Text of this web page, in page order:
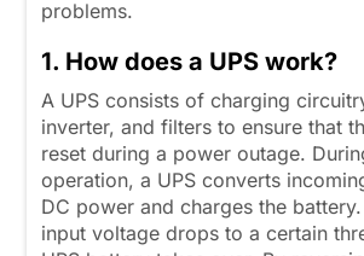
problems.
1. How does a UPS work?
A UPS consists of charging
inverter, and filters to ensure that
reset during a power outage.
operation, a UPS converts
DC power and charges the
input voltage drops to a certain